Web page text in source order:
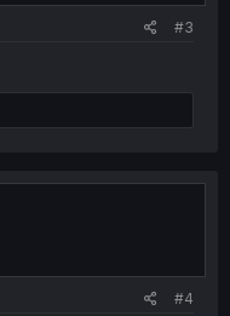
#3
#4